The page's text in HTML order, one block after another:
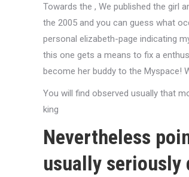
Towards the , We published the girl
the 2005 and you can guess what
personal elizabeth-page indicating
this one gets a means to fix a
become her buddy to the Myspace!
You will find observed usually that
king
Nevertheless
usually seriously